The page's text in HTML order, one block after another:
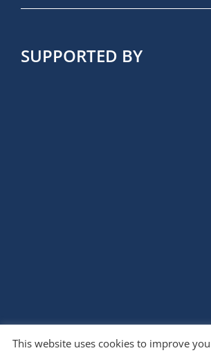
SUPPORTED BY
This website uses cookies to improve